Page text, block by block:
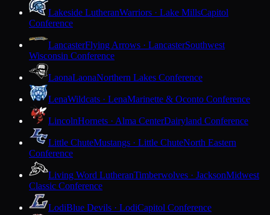
Lakeside LutheranWarriors · Lake MillsCapitol
Conference
LancasterFlying Arrows · LancasterSouthwest
Wisconsin Conference
LaonaLaonaNorthern Lakes Conference
LenaWildcats · LenaMarinette & Oconto Conference
LincolnHornets · Alma CenterDairyland Conference
Little ChuteMustangs · Little ChuteNorth Eastern
Conference
Living Word LutheranTimberwolves · JacksonMidwest
Classic Conference
LodiBlue Devils · LodiCapitol Conference